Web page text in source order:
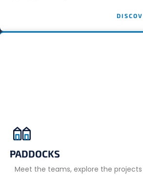
PADDOCKS
Meet the teams, explore the